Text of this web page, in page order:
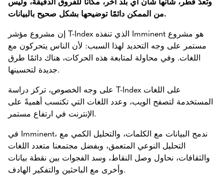
من الممكن دائمًا توضيحها بشكل صحيح بالبيانات.
إن مشروع مؤشر T-Index الذي تنفذه Imminent هو مشروع
مستمر على وجه التحديد لهذا السبب: لأن الناس يتحركون مع
اللغات. وفي محاولة لمتابعة هذه الحركات، هناك دائمًا طرق
جديدة لتحسينها.
على وجه الخصوص، تركز دراسة T-Index على اللغات
المستخدمة لتصفح الويب، وعدد اللغات التي تكتسب أهميةً على
الإنترنت في ارتفاع مستمر.
في Imminent، ندمج البيانات مع الكلمات، والتحليل الكمي مع
التحليل النوعي المتعمق، وبفضل مجتمعنا متعدد اللغات
والثقافات، نحاول وصل النقاط، وسد الفجوات بين نقطة بيانات
وأخرى مع الباحثين والتفكير الهادف.